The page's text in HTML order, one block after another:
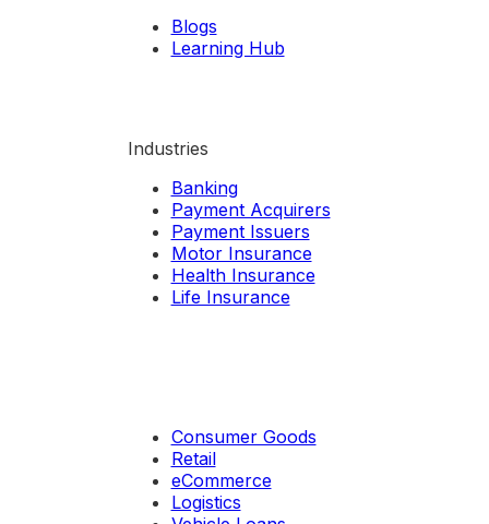
Blogs
Learning Hub
Industries
Banking
Payment Acquirers
Payment Issuers
Motor Insurance
Health Insurance
Life Insurance
Consumer Goods
Retail
eCommerce
Logistics